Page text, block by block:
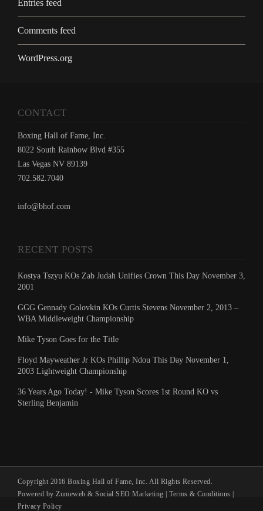
Entries feed
Comments feed
WordPress.org
CONTACT
Boxing Hall of Fame, Inc.
8022 South Rainbow Blvd #355
Las Vegas NV 89139
702.582.7040
info@bhof.com
RECENT POSTS
Kostya Tszyu KOs Zab Judah Unifies Crown This Day November 3,
2001
GGG Gennady Golovkin KOs Curtis Stevens November 2, 2013 –
WBA Middleweight Championship
Mike Tyson Goes for the Title
Floyd Mayweather Jr KOs Phillip Ndou This Day November 1,
2003 Lightweight Championship
36 Years Ago Today! - Mike Tyson Scores 1st Round KO vs
Sterling Benjamin
Copyright 2016 Boxing Hall of Fame, Inc. All Rights Reserved.
Powered by Zumeweb &Social SEO Marketing |Terms & Conditions |
Privacy Policy